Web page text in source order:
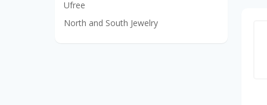
Ufree
North and South Jewelry